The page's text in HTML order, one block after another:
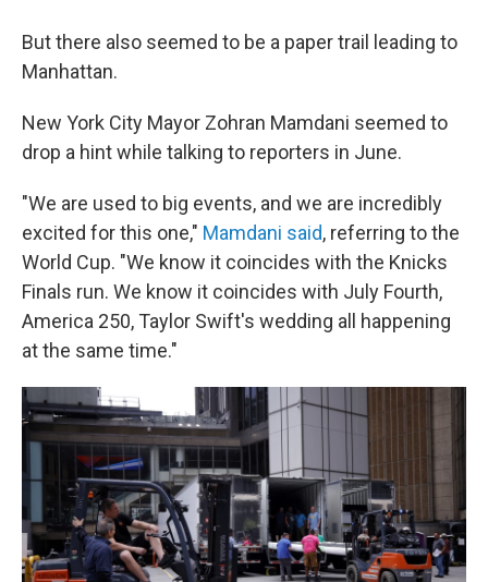
But there also seemed to be a paper trail leading to
Manhattan.
New York City Mayor Zohran Mamdani seemed to
drop a hint while talking to reporters in June.
"We are used to big events, and we are incredibly
⁠excited for this one," Mamdani said, referring to the
World Cup. "We know it coincides with the Knicks
Finals run. We know it coincides with July Fourth,
America 250, Taylor Swift's wedding all happening
at the same time."